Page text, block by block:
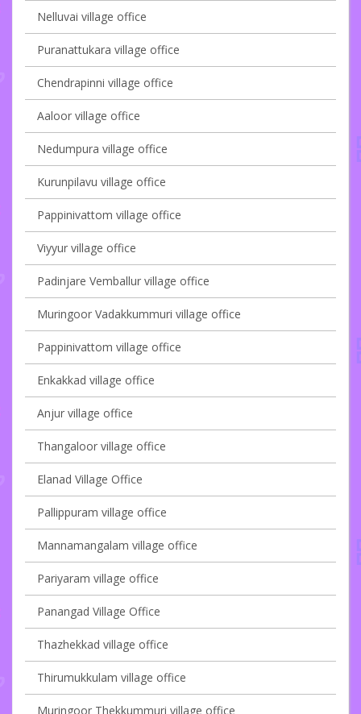
Nelluvai village office
Puranattukara village office
Chendrapinni village office
Aaloor village office
Nedumpura village office
Kurunpilavu village office
Pappinivattom village office
Viyyur village office
Padinjare Vemballur village office
Muringoor Vadakkummuri village office
Pappinivattom village office
Enkakkad village office
Anjur village office
Thangaloor village office
Elanad Village Office
Pallippuram village office
Mannamangalam village office
Pariyaram village office
Panangad Village Office
Thazhekkad village office
Thirumukkulam village office
Muringoor Thekkummuri village office